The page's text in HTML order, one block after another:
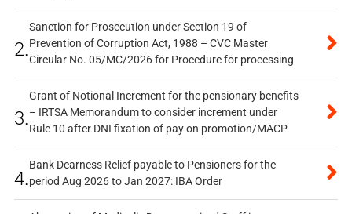
2.
Sanction for Prosecution under Section 19 of
Prevention of Corruption Act, 1988 – CVC Master
Circular No. 05/MC/2026 for Procedure for processing
3.
Grant of Notional Increment for the pensionary benefits
– IRTSA Memorandum to consider increment under
Rule 10 after DNI fixation of pay on promotion/MACP
4.
Bank Dearness Relief payable to Pensioners for the
period Aug 2026 to Jan 2027: IBA Order